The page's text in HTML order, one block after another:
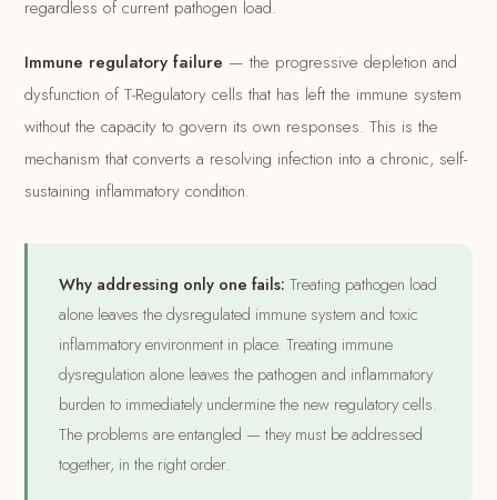
regardless of current pathogen load.
Immune regulatory failure — the progressive depletion and
dysfunction of T-Regulatory cells that has left the immune system
without the capacity to govern its own responses. This is the
mechanism that converts a resolving infection into a chronic, self-
sustaining inflammatory condition.
Why addressing only one fails: Treating pathogen load
alone leaves the dysregulated immune system and toxic
inflammatory environment in place. Treating immune
dysregulation alone leaves the pathogen and inflammatory
burden to immediately undermine the new regulatory cells.
The problems are entangled — they must be addressed
together, in the right order.